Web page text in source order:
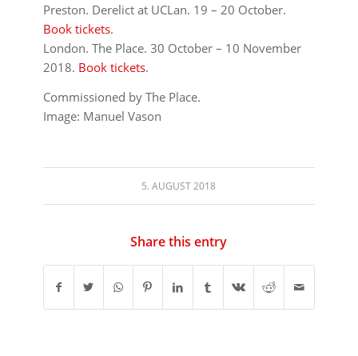
Preston. Derelict at UCLan. 19 – 20 October.
Book tickets.
London. The Place. 30 October – 10 November
2018. Book tickets.
Commissioned by The Place.
Image: Manuel Vason
5. AUGUST 2018
Share this entry